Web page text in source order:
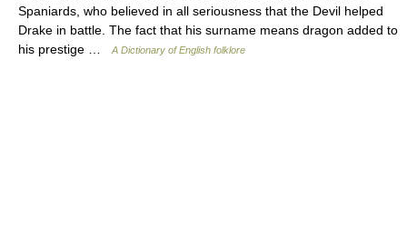
Spaniards, who believed in all seriousness that the Devil helped
Drake in battle. The fact that his surname means dragon added to
his prestige …
A Dictionary of English folklore